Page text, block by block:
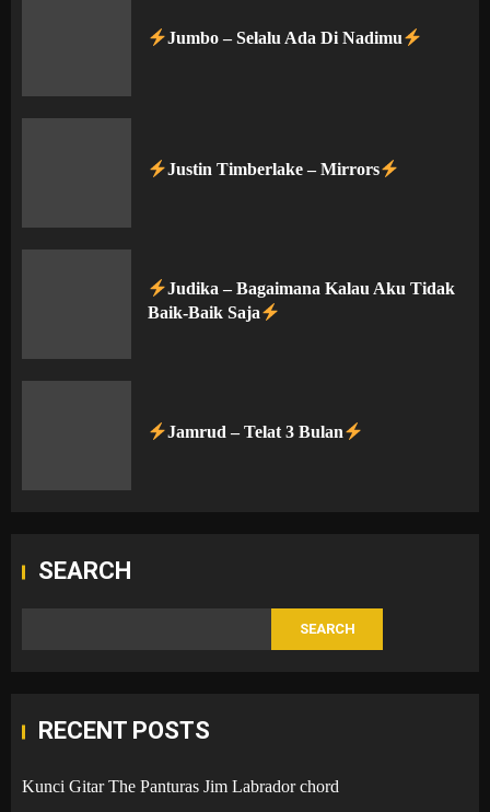
Jumbo – Selalu Ada Di Nadimu
Justin Timberlake – Mirrors
Judika – Bagaimana Kalau Aku Tidak
Baik-Baik Saja
Jamrud – Telat 3 Bulan
SEARCH
SEARCH
RECENT POSTS
Kunci Gitar The Panturas Jim Labrador chord